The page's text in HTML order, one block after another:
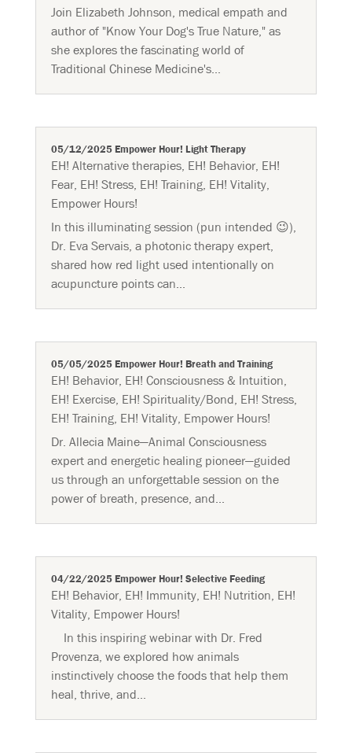
Join Elizabeth Johnson, medical empath and
author of "Know Your Dog's True Nature," as
she explores the fascinating world of
Traditional Chinese Medicine's...
05/12/2025 Empower Hour! Light Therapy
EH! Alternative therapies, EH! Behavior, EH!
Fear, EH! Stress, EH! Training, EH! Vitality,
Empower Hours!
In this illuminating session (pun intended 😉),
Dr. Eva Servais, a photonic therapy expert,
shared how red light used intentionally on
acupuncture points can...
05/05/2025 Empower Hour! Breath and Training
EH! Behavior, EH! Consciousness & Intuition,
EH! Exercise, EH! Spirituality/Bond, EH! Stress,
EH! Training, EH! Vitality, Empower Hours!
Dr. Allecia Maine—Animal Consciousness
expert and energetic healing pioneer—guided
us through an unforgettable session on the
power of breath, presence, and...
04/22/2025 Empower Hour! Selective Feeding
EH! Behavior, EH! Immunity, EH! Nutrition, EH!
Vitality, Empower Hours!
In this inspiring webinar with Dr. Fred
Provenza, we explored how animals
instinctively choose the foods that help them
heal, thrive, and...